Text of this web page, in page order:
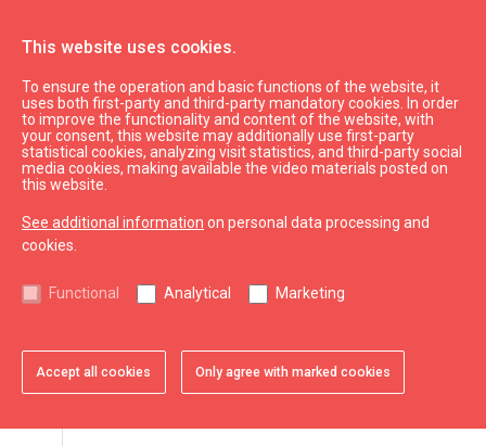
This website uses cookies.
To ensure the operation and basic functions of the website, it
uses both first-party and third-party mandatory cookies. In order
to improve the functionality and content of the website, with
your consent, this website may additionally use first-party
statistical cookies, analyzing visit statistics, and third-party social
media cookies, making available the video materials posted on
this website.
See additional information on personal data processing and
cookies.
Functional Analytical Marketing
Accept all cookies Only agree with marked cookies
See & do Culture, art, science
Karosta Prison Museum
chevron_left
1 of 2 favoriteAdd to favorites
2 of 2 favoriteAdd to favorites